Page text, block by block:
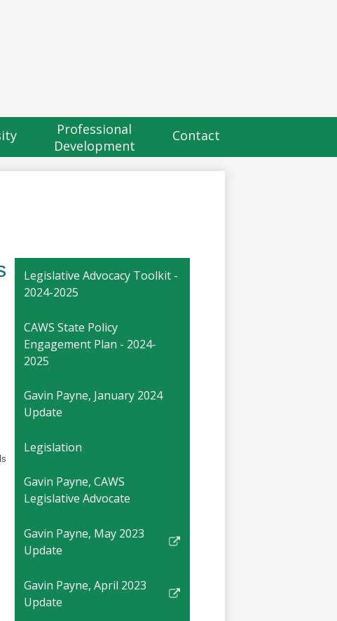
Professional
Development
Contact
Legislative Advocacy Toolkit -
2024-2025
CAWS State Policy
Engagement Plan - 2024-
2025
Gavin Payne, January 2024
Update
Legislation
Gavin Payne, CAWS
Legislative Advocate
Gavin Payne, May 2023
Update
Link
in
a
Gavin Payne, April 2023
Update
Link